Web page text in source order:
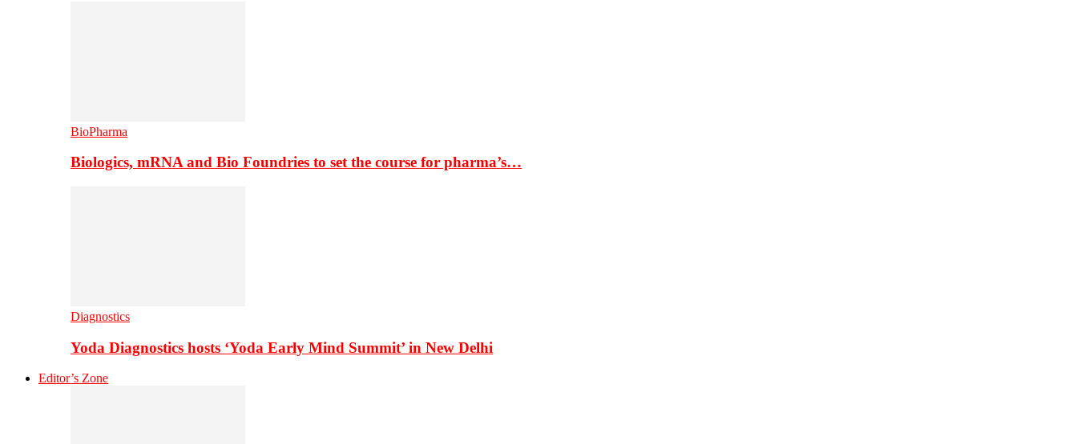
BioPharma
Biologics, mRNA and Bio Foundries to set the course for pharma’s…
Diagnostics
Yoda Diagnostics hosts ‘Yoda Early Mind Summit’ in New Delhi
Editor’s Zone